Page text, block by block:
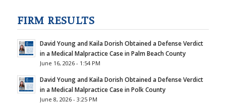
FIRM RESULTS
David Young and Kaila Dorish Obtained a Defense Verdict
in a Medical Malpractice Case in Palm Beach County
June 16, 2026 - 1:54 PM
David Young and Kaila Dorish Obtained a Defense Verdict
in a Medical Malpractice Case in Polk County
June 8, 2026 - 3:25 PM